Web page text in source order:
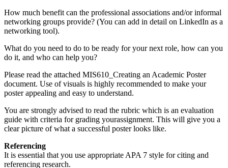
How much benefit can the professional associations and/or informal
networking groups provide? (You can add in detail on LinkedIn as a
networking tool).
What do you need to do to be ready for your next role, how can you
do it, and who can help you?
Please read the attached MIS610_Creating an Academic Poster
document. Use of visuals is highly recommended to make your
poster appealing and easy to understand.
You are strongly advised to read the rubric which is an evaluation
guide with criteria for grading yourassignment. This will give you a
clear picture of what a successful poster looks like.
Referencing
It is essential that you use appropriate APA 7 style for citing and
referencing research.